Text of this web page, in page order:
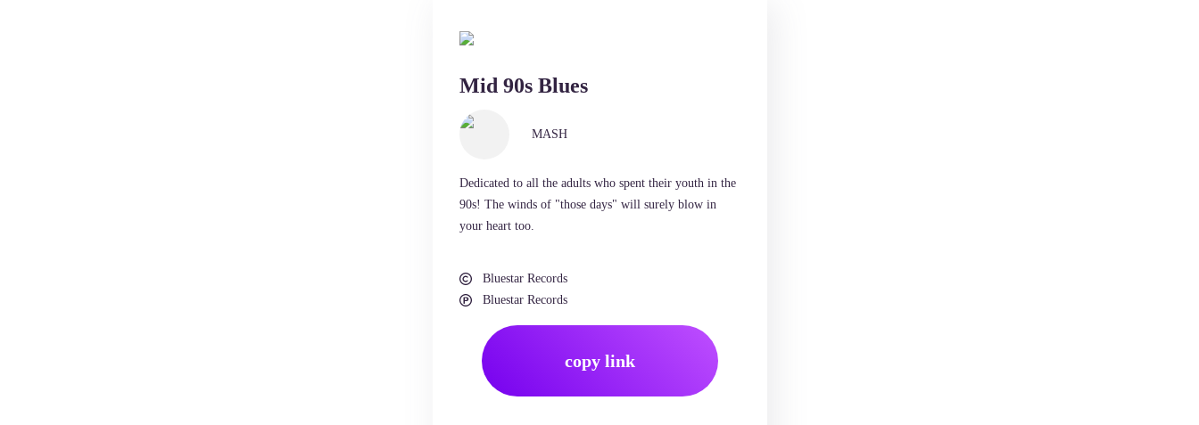
Mid 90s Blues
MASH
Dedicated to all the adults who spent their youth in the
90s! The winds of "those days" will surely blow in
your heart too.
Bluestar Records
Bluestar Records
copy link